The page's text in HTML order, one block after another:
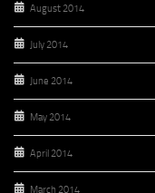
August 2014
July 2014
June 2014
May 2014
April 2014
March 2014